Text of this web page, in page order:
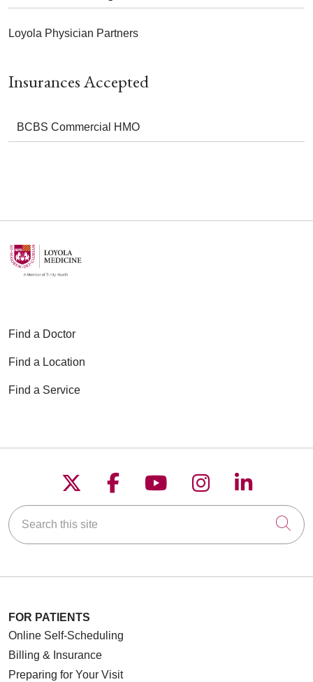
Insurances Accepted
BCBS Commercial HMO
Loyola Physician Partners
Find a Doctor
Find a Location
Find a Service
Follow us on X
Follow us on
Follow us on
Follow us on
Follow
Search this site
FOR PATIENTS
Online Self-Scheduling
Billing & Insurance
Preparing for Your Visit